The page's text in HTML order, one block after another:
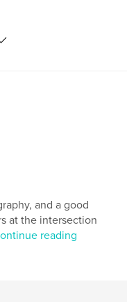
Books
, slides ,
and a good
at the intersection
reading